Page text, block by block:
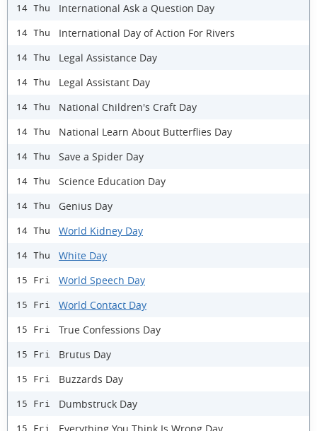
14 Thu International Ask a Question Day
14 Thu International Day of Action For Rivers
14 Thu Legal Assistance Day
14 Thu Legal Assistant Day
14 Thu National Children's Craft Day
14 Thu National Learn About Butterflies Day
14 Thu Save a Spider Day
14 Thu Science Education Day
14 Thu Genius Day
14 Thu World Kidney Day
14 Thu White Day
15 Fri World Speech Day
15 Fri World Contact Day
15 Fri True Confessions Day
15 Fri Brutus Day
15 Fri Buzzards Day
15 Fri Dumbstruck Day
15 Fri